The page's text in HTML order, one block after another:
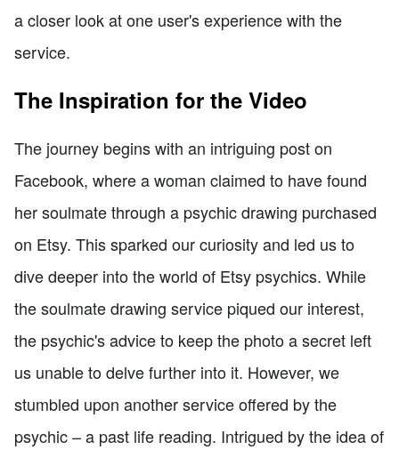
a closer look at one user's experience with the
service.
The Inspiration for the Video
The journey begins with an intriguing post on
Facebook, where a woman claimed to have found
her soulmate through a psychic drawing purchased
on Etsy. This sparked our curiosity and led us to
dive deeper into the world of Etsy psychics. While
the soulmate drawing service piqued our interest,
the psychic's advice to keep the photo a secret left
us unable to delve further into it. However, we
stumbled upon another service offered by the
psychic – a past life reading. Intrigued by the idea of